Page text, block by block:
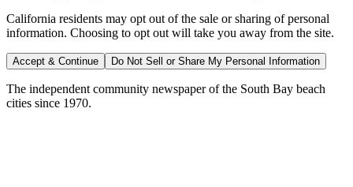
California residents may opt out of the sale or sharing of personal
information. Choosing to opt out will take you away from the site.
Accept & Continue Do Not Sell or Share My Personal Information
The independent community newspaper of the South Bay beach
cities since 1970.